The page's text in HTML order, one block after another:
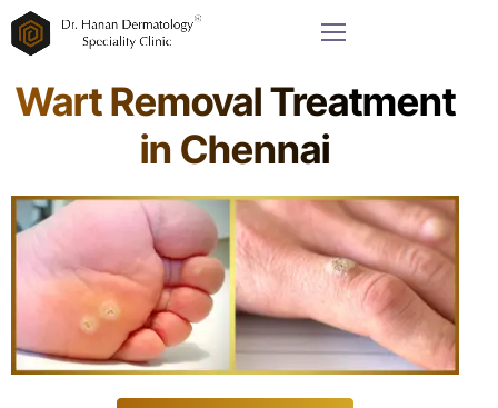
Wart Removal Treatment
in Chennai